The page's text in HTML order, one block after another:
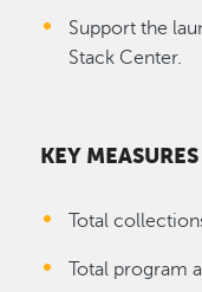
Support the
Stack Center.
KEY MEASURES
Total
Total program